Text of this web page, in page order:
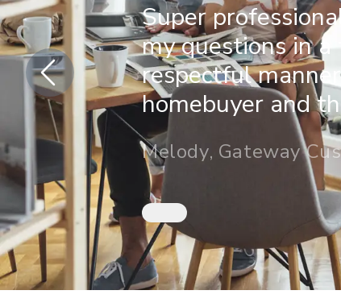
Super
my questions in
respectful
homebuyer and
Melody, Gateway